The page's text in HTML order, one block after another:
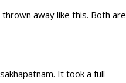
away like this. Both are
It took a full